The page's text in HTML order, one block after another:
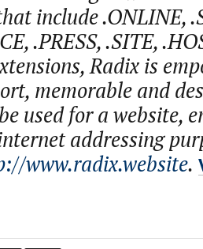
include .ONLINE,
.PRESS, .SITE,
Radix is
memorable and
used for a website,
addressing
www.radix.website.